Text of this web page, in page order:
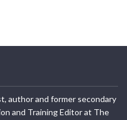
author and former secondary
and Training Editor at The